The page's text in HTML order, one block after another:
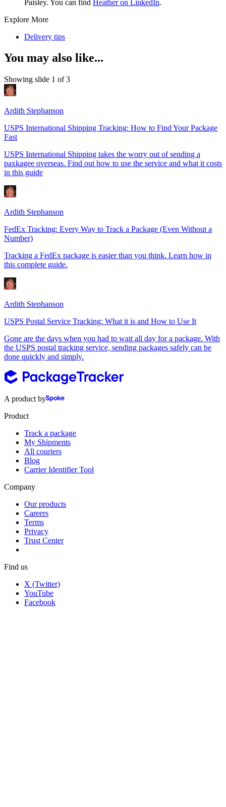
Paisley. You can find Heather on LinkedIn.
Explore More
Delivery tips
You may also like...
Showing slide 1 of 3
Ardith Stephanson
USPS International Shipping Tracking: How to Find Your Package
Fast
USPS International Shipping takes the worry out of sending a
paxkagee overseas. Find out how to use the service and what it costs
in this guide
Ardith Stephanson
FedEx Tracking: Every Way to Track a Package (Even Without a
Number)
Tracking a FedEx package is easier than you think. Learn how in
this complete guide.
Ardith Stephanson
USPS Postal Service Tracking: What it is and How to Use It
Gone are the days when you had to wait all day for a package. With
the USPS postal tracking service, sending packages safely can be
done quickly and simply.
A product by
Product
Track a package
My Shipments
All couriers
Blog
Carrier Identifier Tool
Company
Our products
Careers
Terms
Privacy
Trust Center
Find us
X (Twitter)
YouTube
Facebook